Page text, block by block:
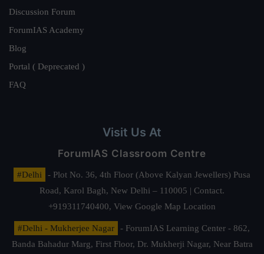
Discussion Forum
ForumIAS Academy
Blog
Portal ( Deprecated )
FAQ
Visit Us At
ForumIAS Classroom Centre
#Delhi
- Plot No. 36, 4th Floor (Above Kalyan Jewellers) Pusa
Road, Karol Bagh, New Delhi – 110005 | Contact.
+919311740400, View Google Map Location
#Delhi - Mukherjee Nagar
- ForumIAS Learning Center - 862,
Banda Bahadur Marg, First Floor, Dr. Mukherji Nagar, Near Batra